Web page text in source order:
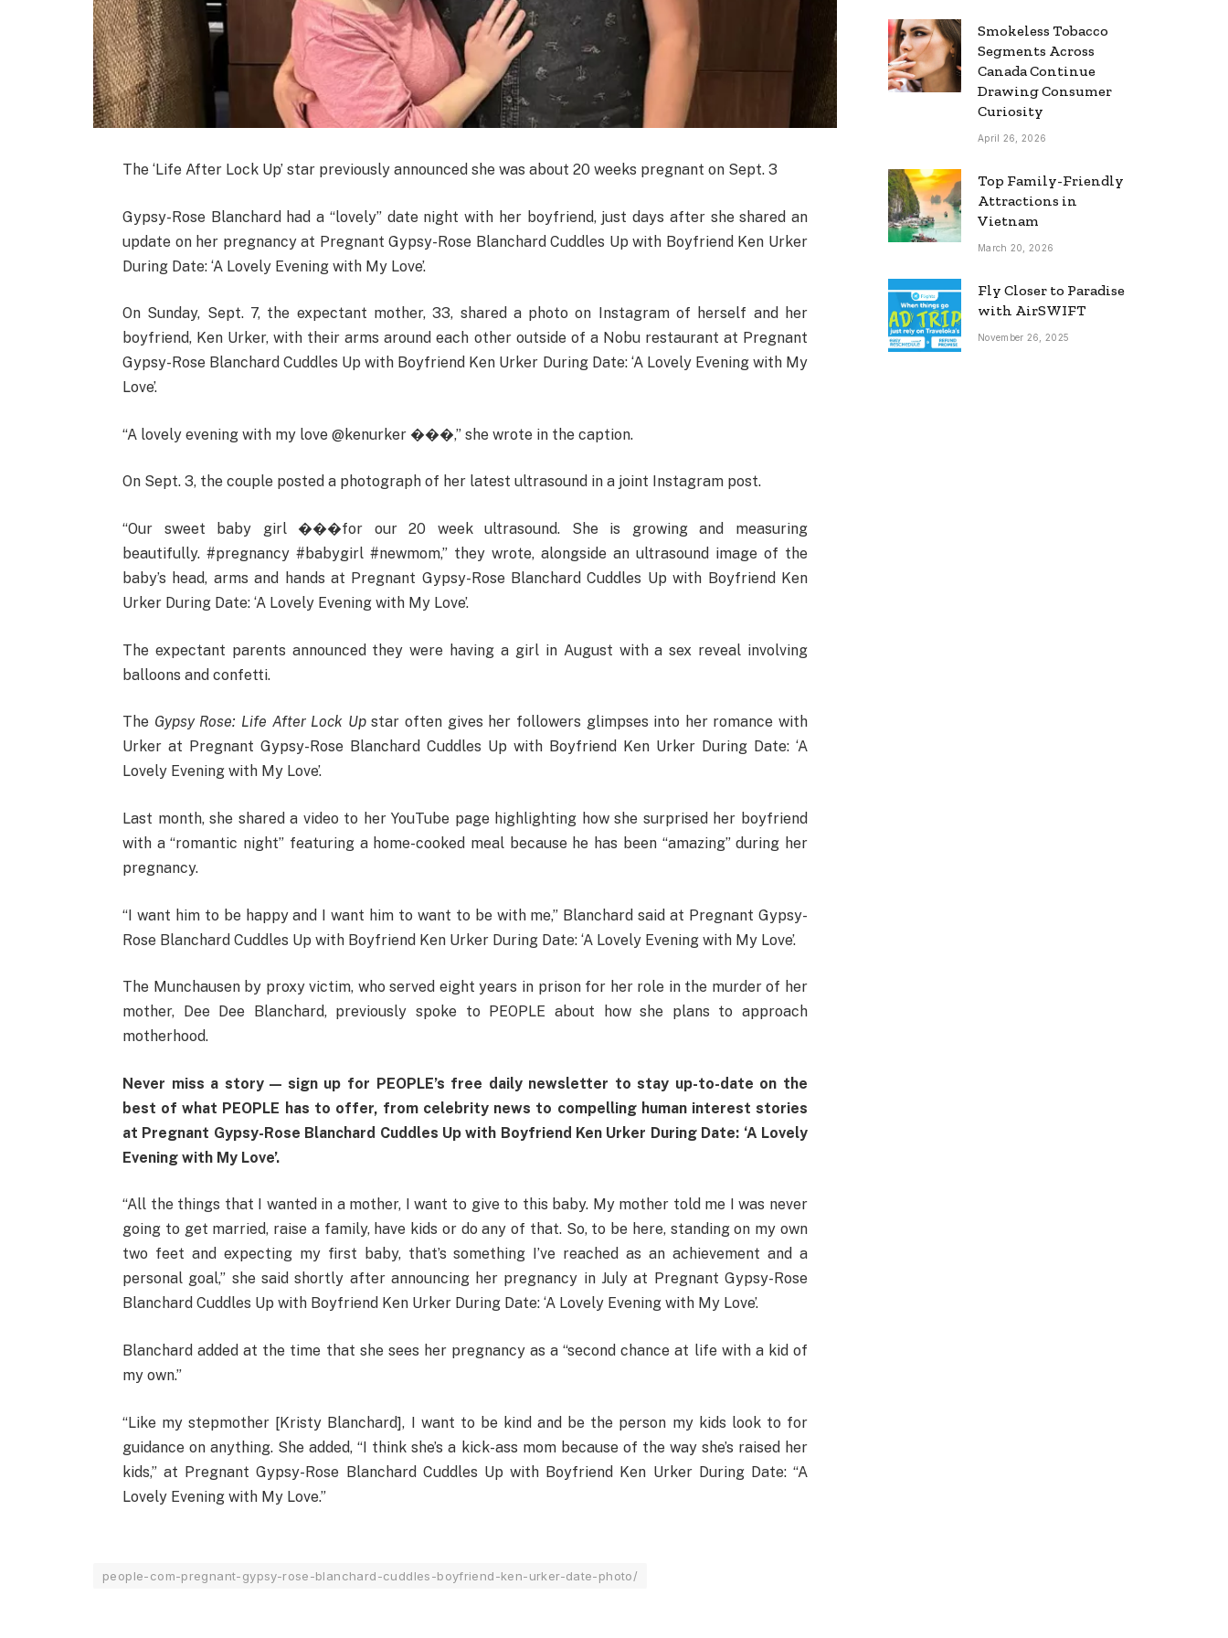
The ‘Life After Lock Up’ star previously announced she was about 20 weeks pregnant on Sept. 3
Gypsy-Rose Blanchard had a “lovely” date night with her boyfriend, just days after she shared an
update on her pregnancy at Pregnant Gypsy-Rose Blanchard Cuddles Up with Boyfriend Ken Urker
During Date: ‘A Lovely Evening with My Love’.
On Sunday, Sept. 7, the expectant mother, 33, shared a photo on Instagram of herself and her
boyfriend, Ken Urker, with their arms around each other outside of a Nobu restaurant at Pregnant
Gypsy-Rose Blanchard Cuddles Up with Boyfriend Ken Urker During Date: ‘A Lovely Evening with My
Love’.
“A lovely evening with my love @kenurker ���,” she wrote in the caption.
On Sept. 3, the couple posted a photograph of her latest ultrasound in a joint Instagram post.
“Our sweet baby girl ���for our 20 week ultrasound. She is growing and measuring
beautifully. #pregnancy #babygirl #newmom,” they wrote, alongside an ultrasound image of the
baby’s head, arms and hands at Pregnant Gypsy-Rose Blanchard Cuddles Up with Boyfriend Ken
Urker During Date: ‘A Lovely Evening with My Love’.
The expectant parents announced they were having a girl in August with a sex reveal involving
balloons and confetti.
The Gypsy Rose: Life After Lock Upstar often gives her followers glimpses into her romance with
Urker at Pregnant Gypsy-Rose Blanchard Cuddles Up with Boyfriend Ken Urker During Date: ‘A
Lovely Evening with My Love’.
Last month, she shared a video to her YouTube page highlighting how she surprised her boyfriend
with a “romantic night” featuring a home-cooked meal because he has been “amazing” during her
pregnancy.
“I want him to be happy and I want him to want to be with me,” Blanchard said at Pregnant Gypsy-
Rose Blanchard Cuddles Up with Boyfriend Ken Urker During Date: ‘A Lovely Evening with My Love’.
The Munchausen by proxy victim, who served eight years in prison for her role in the murder of her
mother, Dee Dee Blanchard, previously spoke to PEOPLE about how she plans to approach
motherhood.
Never miss a story — sign up for PEOPLE’s free daily newsletter to stay up-to-date on the
best of what PEOPLE has to offer​​, from celebrity news to compelling human interest stories
at Pregnant Gypsy-Rose Blanchard Cuddles Up with Boyfriend Ken Urker During Date: ‘A Lovely
Evening with My Love’.
“All the things that I wanted in a mother, I want to give to this baby. My mother told me I was never
going to get married, raise a family, have kids or do any of that. So, to be here, standing on my own
two feet and expecting my first baby, that’s something I’ve reached as an achievement and a
personal goal,” she said shortly after announcing her pregnancy in July at Pregnant Gypsy-Rose
Blanchard Cuddles Up with Boyfriend Ken Urker During Date: ‘A Lovely Evening with My Love’.
Blanchard added at the time that she sees her pregnancy as a “second chance at life with a kid of
my own.”
“Like my stepmother [Kristy Blanchard], I want to be kind and be the person my kids look to for
guidance on anything. She added, “I think she’s a kick-ass mom because of the way she’s raised her
kids,” at Pregnant Gypsy-Rose Blanchard Cuddles Up with Boyfriend Ken Urker During Date: “A
Lovely Evening with My Love.”
people-com-pregnant-gypsy-rose-blanchard-cuddles-boyfriend-ken-urker-date-photo/
Smokeless Tobacco
Segments Across
Canada Continue
Drawing Consumer
Curiosity
April 26, 2026
Top Family-Friendly
Attractions in
Vietnam
March 20, 2026
Fly Closer to Paradise
with AirSWIFT
November 26, 2025